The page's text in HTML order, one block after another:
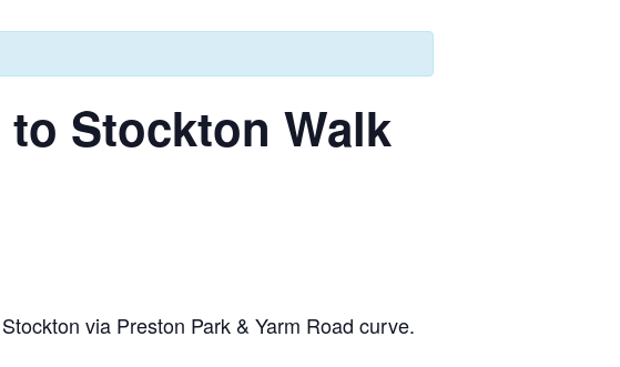
Stockton Walk
via Preston Park & Yarm Road curve.